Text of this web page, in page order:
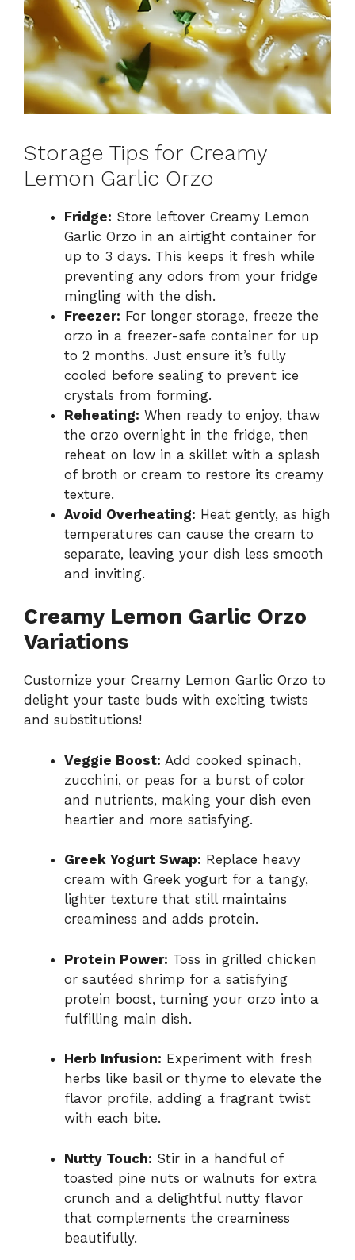
Storage Tips for Creamy
Lemon Garlic Orzo
Fridge: Store leftover Creamy Lemon
Garlic Orzo in an airtight container for
up to 3 days. This keeps it fresh while
preventing any odors from your fridge
mingling with the dish.
Freezer: For longer storage, freeze the
orzo in a freezer-safe container for up
to 2 months. Just ensure it’s fully
cooled before sealing to prevent ice
crystals from forming.
Reheating: When ready to enjoy, thaw
the orzo overnight in the fridge, then
reheat on low in a skillet with a splash
of broth or cream to restore its creamy
texture.
Avoid Overheating: Heat gently, as high
temperatures can cause the cream to
separate, leaving your dish less smooth
and inviting.
Creamy Lemon Garlic Orzo
Variations
Customize your Creamy Lemon Garlic Orzo to
delight your taste buds with exciting twists
and substitutions!
Veggie Boost: Add cooked spinach,
zucchini, or peas for a burst of color
and nutrients, making your dish even
heartier and more satisfying.
Greek Yogurt Swap: Replace heavy
cream with Greek yogurt for a tangy,
lighter texture that still maintains
creaminess and adds protein.
Protein Power: Toss in grilled chicken
or sautéed shrimp for a satisfying
protein boost, turning your orzo into a
fulfilling main dish.
Herb Infusion: Experiment with fresh
herbs like basil or thyme to elevate the
flavor profile, adding a fragrant twist
with each bite.
Nutty Touch: Stir in a handful of
toasted pine nuts or walnuts for extra
crunch and a delightful nutty flavor
that complements the creaminess
beautifully.